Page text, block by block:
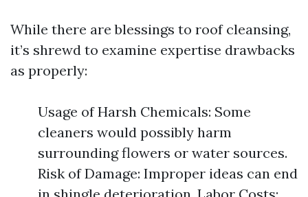
While there are blessings to roof cleansing,
it’s shrewd to examine expertise drawbacks
as properly:
Usage of Harsh Chemicals: Some
cleaners would possibly harm
surrounding flowers or water sources.
Risk of Damage: Improper ideas can end